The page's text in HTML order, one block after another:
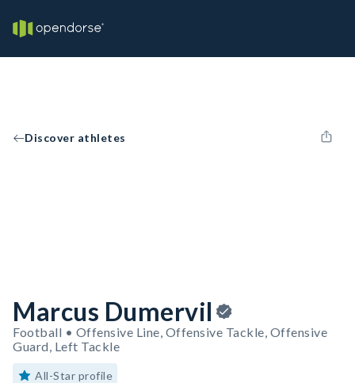
Discover athletes
Marcus Dumervil
Football • Offensive Line, Offensive Tackle, Offensive
Guard, Left Tackle
All-Star profile